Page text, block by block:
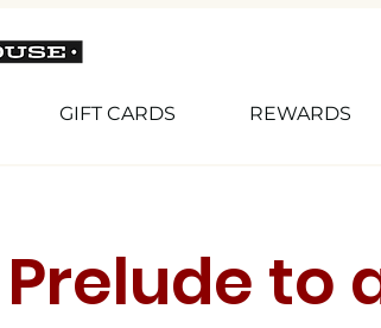
GIFT CARDS REWARDS
Prelude to